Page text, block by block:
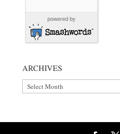
powered by
ARCHIVES
Archives